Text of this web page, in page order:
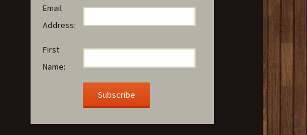
Email
Address:
First
Name: